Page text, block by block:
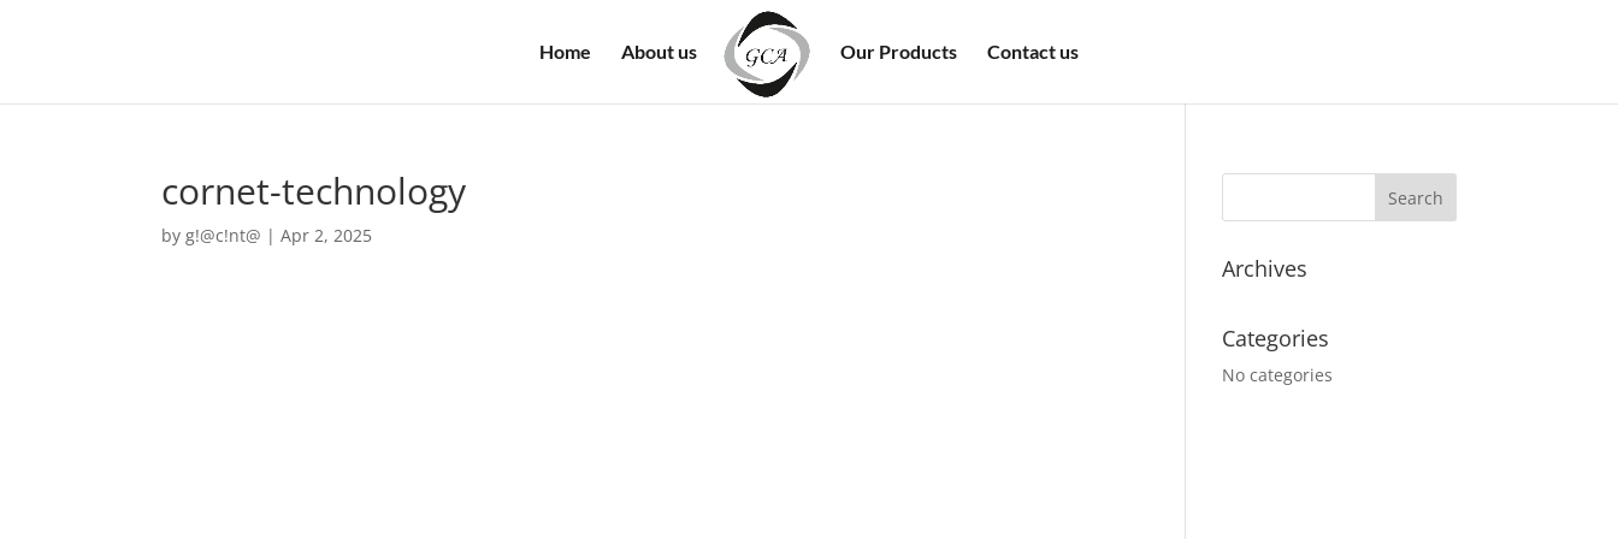
Home About us Our Products Contact us
cornet-technology
byg!@c!nt@ |Apr 2, 2025
Archives
Categories
No categories